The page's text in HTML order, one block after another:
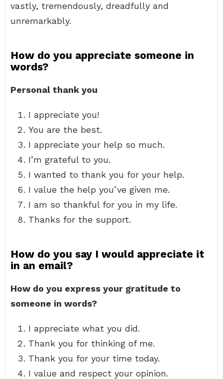
vastly, tremendously, dreadfully and
unremarkably.
How do you appreciate someone in
words?
Personal thank you
I appreciate you!
You are the best.
I appreciate your help so much.
I’m grateful to you.
I wanted to thank you for your help.
I value the help you’ve given me.
I am so thankful for you in my life.
Thanks for the support.
How do you say I would appreciate it
in an email?
How do you express your gratitude to
someone in words?
I appreciate what you did.
Thank you for thinking of me.
Thank you for your time today.
I value and respect your opinion.